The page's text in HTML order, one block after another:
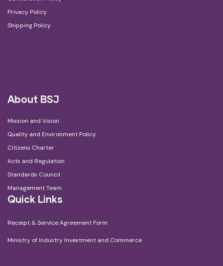
Privacy Policy
Shipping Policy
About BSJ
Mission and Vision
Quality and Environment Policy
Citizens Charter
Acts and Regulation
Standards Council
Management Team
Quick Links
Receipt & Service Agreement Form
Ministry of Industry Investment and Commerce